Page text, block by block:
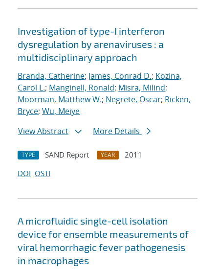
Investigation of type-I interferon
dysregulation by arenaviruses : a
multidisciplinary approach
Branda, Catherine; James, Conrad D.; Kozina,
Carol L.; Manginell, Ronald; Misra, Milind;
Moorman, Matthew W.; Negrete, Oscar; Ricken,
Bryce; Wu, Meiye
View Abstract
More Details
TYPE SAND Report YEAR
2011
DOI OSTI
A microfluidic single-cell isolation
device for ensemble measurements of
viral hemorrhagic fever pathogenesis
in macrophages